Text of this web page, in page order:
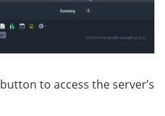
button to access the server’s